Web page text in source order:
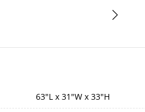
63"L x 31"W x 33"H